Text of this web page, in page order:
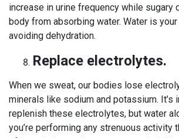
increase in urine frequency while sugary
body from absorbing water. Water is
avoiding dehydration.
Replace electrolytes.
When we sweat, our bodies lose
minerals like sodium and potassium. It’s
replenish these electrolytes, but water
you’re performing any strenuous activity